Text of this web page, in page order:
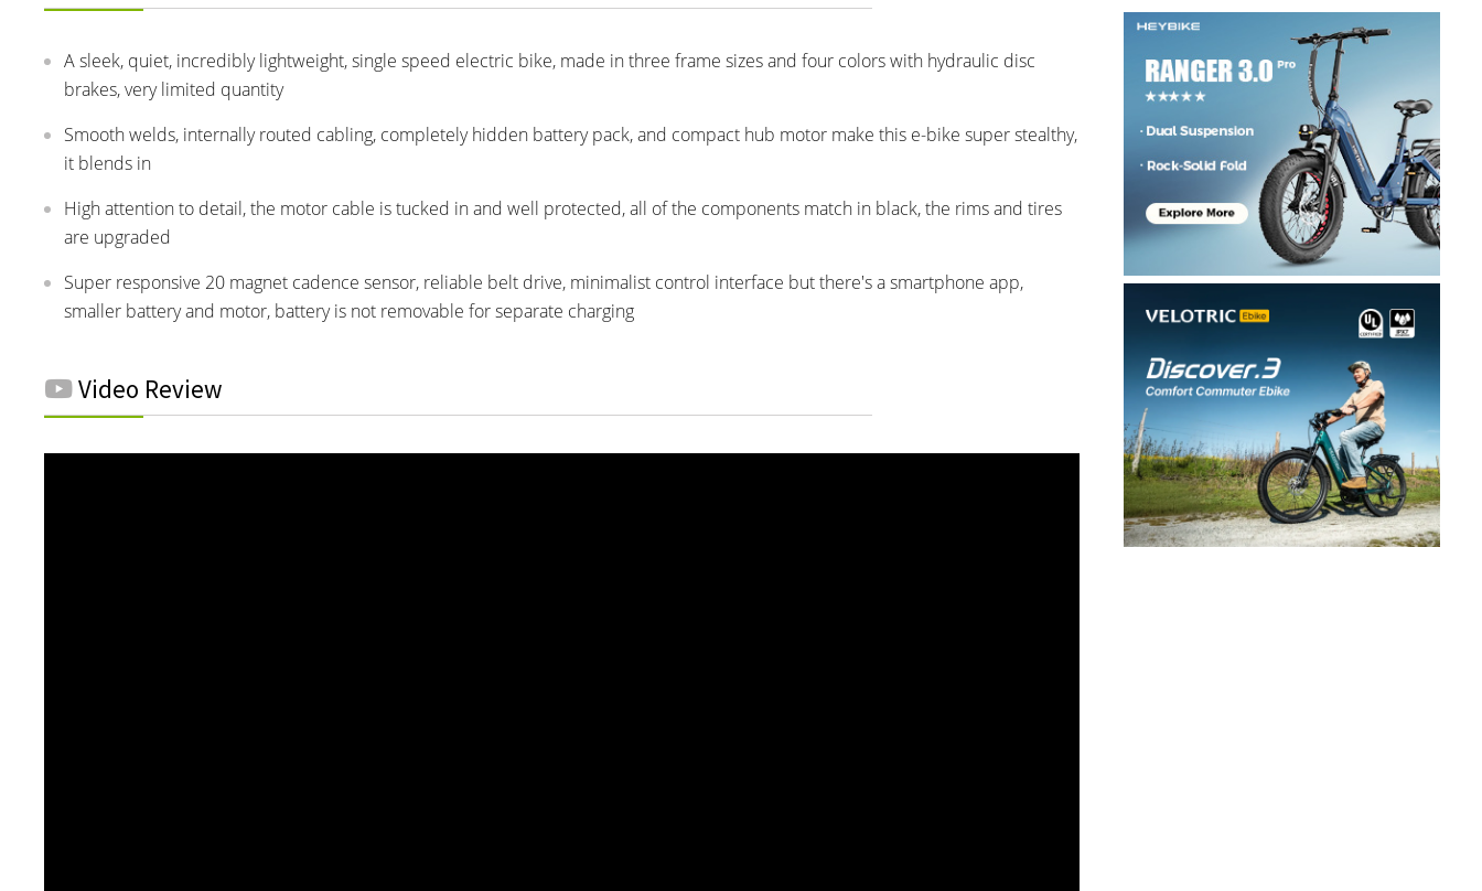
A sleek, quiet, incredibly lightweight, single speed electric bike, made in three frame sizes and four colors with hydraulic disc
brakes, very limited quantity
Smooth welds, internally routed cabling, completely hidden battery pack, and compact hub motor make this e-bike super stealthy,
it blends in
High attention to detail, the motor cable is tucked in and well protected, all of the components match in black, the rims and tires
are upgraded
Super responsive 20 magnet cadence sensor, reliable belt drive, minimalist control interface but there's a smartphone app,
smaller battery and motor, battery is not removable for separate charging
Video Review